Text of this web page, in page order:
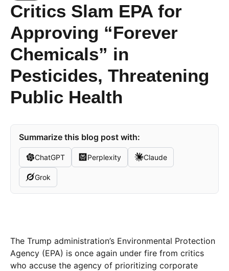
Critics Slam EPA for
Approving “Forever
Chemicals” in
Pesticides, Threatening
Public Health
Summarize this blog post with:
ChatGPT Perplexity Claude
Grok
The Trump administration’s Environmental Protection
Agency (EPA) is once again under fire from critics
who accuse the agency of prioritizing corporate